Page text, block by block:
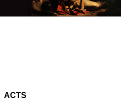
ACTS